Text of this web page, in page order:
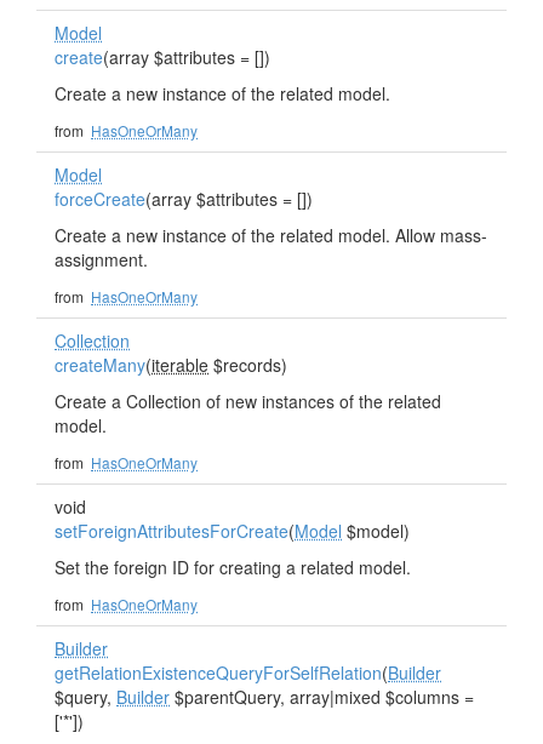
Model
create(array $attributes = [])
Create a new instance of the related model.
from HasOneOrMany
Model
forceCreate(array $attributes = [])
Create a new instance of the related model. Allow mass-
assignment.
from HasOneOrMany
Collection
createMany(iterable $records)
Create a Collection of new instances of the related
model.
from HasOneOrMany
void
setForeignAttributesForCreate(Model $model)
Set the foreign ID for creating a related model.
from HasOneOrMany
Builder
getRelationExistenceQueryForSelfRelation(Builder
$query, Builder $parentQuery, array|mixed $columns =
['*'])